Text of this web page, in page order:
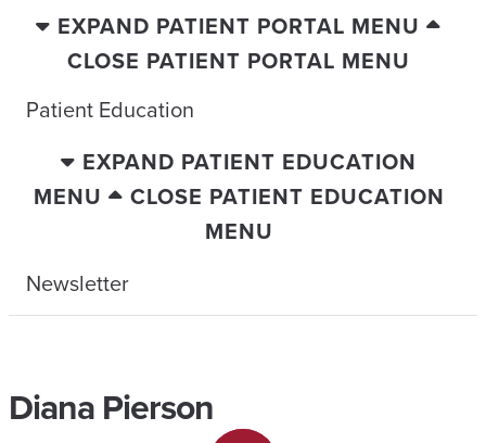
EXPAND PATIENT PORTAL MENU
CLOSE PATIENT PORTAL MENU
Patient Education
EXPAND PATIENT EDUCATION
MENU
CLOSE PATIENT EDUCATION
MENU
Newsletter
Diana Pierson